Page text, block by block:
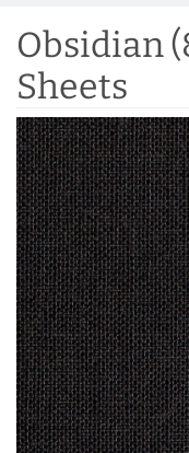
Obsidian
Sheets